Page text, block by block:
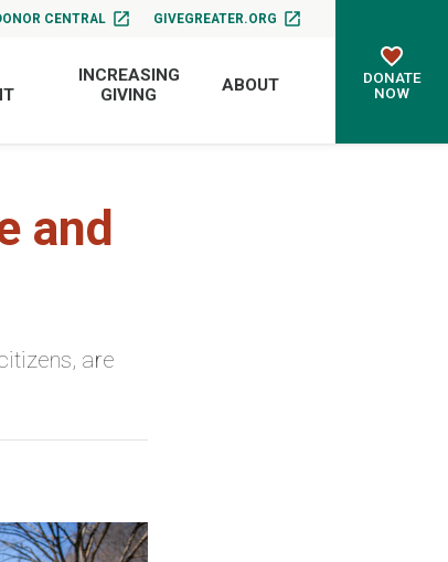
CENTRAL GIVEGREATER.ORG
INCREASING
GIVING
ABOUT
DONATE
NOW
and
are